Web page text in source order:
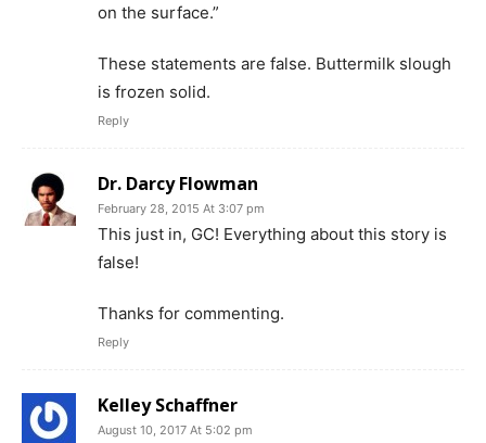
on the surface.”
These statements are false. Buttermilk slough
is frozen solid.
Reply
Dr. Darcy Flowman
February 28, 2015 At 3:07 pm
This just in, GC! Everything about this story is
false!
Thanks for commenting.
Reply
Kelley Schaffner
August 10, 2017 At 5:02 pm